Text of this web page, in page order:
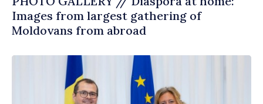
Images from largest gathering of
Moldovans from abroad